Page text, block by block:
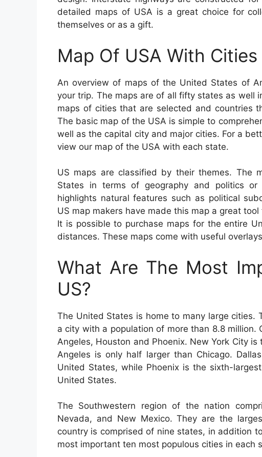
detailed maps of USA is a great choice for
themselves or as a gift.
Map Of USA With Cities
An overview of maps of the United States of
your trip. The maps are of all fifty states as well
maps of cities that are selected and countries
The basic map of the USA is simple to
well as the capital city and major cities. For a
view our map of the USA with each state.
US maps are classified by their themes. The
States in terms of geography and politics
highlights natural features such as political
US map makers have made this map a great
It is possible to purchase maps for the entire
distances. These maps come with useful
What Are The Most
US?
The United States is home to many large cities.
a city with a population of more than 8.8 million.
Angeles, Houston and Phoenix. New York City
Angeles is only half larger than Chicago.
United States, while Phoenix is the sixth-
United States.
The Southwestern region of the nation
Nevada, and New Mexico. They are the
country is comprised of nine states, in addition
most important ten most populous cities in each